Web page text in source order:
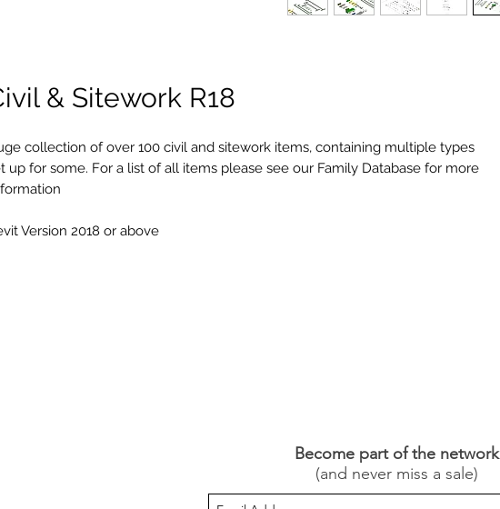
& Sitework R18
collection of over 100 civil and sitework items, containing multiple types
up for some. For a list of all items please see our Family Database for more
Version 2018 or above
Become part of the network
(and never miss a sale)